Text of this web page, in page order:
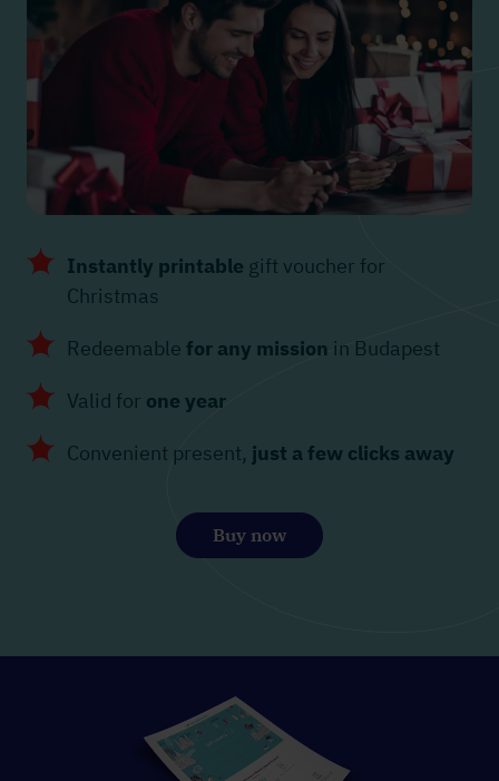
Instantly printable gift voucher for
Christmas
Redeemable for any mission in Budapest
Valid for one year
Convenient present, just a few clicks away
Buy now